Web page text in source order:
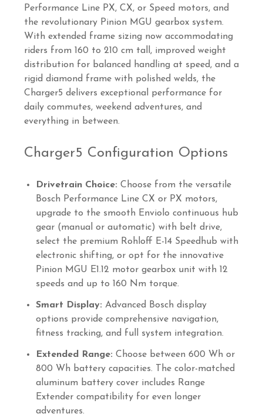
Performance Line PX, CX, or Speed motors, and
the revolutionary Pinion MGU gearbox system.
With extended frame sizing now accommodating
riders from 160 to 210 cm tall, improved weight
distribution for balanced handling at speed, and a
rigid diamond frame with polished welds, the
Charger5 delivers exceptional performance for
daily commutes, weekend adventures, and
everything in between.
Charger5 Configuration Options
Drivetrain Choice: Choose from the versatile
Bosch Performance Line CX or PX motors,
upgrade to the smooth Enviolo continuous hub
gear (manual or automatic) with belt drive,
select the premium Rohloff E-14 Speedhub with
electronic shifting, or opt for the innovative
Pinion MGU E1.12 motor gearbox unit with 12
speeds and up to 160 Nm torque.
Smart Display: Advanced Bosch display
options provide comprehensive navigation,
fitness tracking, and full system integration.
Extended Range: Choose between 600 Wh or
800 Wh battery capacities. The color-matched
aluminum battery cover includes Range
Extender compatibility for even longer
adventures.